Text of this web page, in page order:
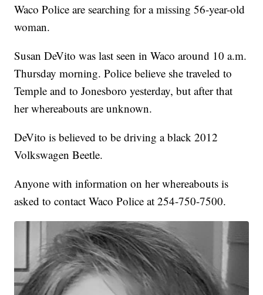
Waco Police are searching for a missing 56-year-old
woman.
Susan DeVito was last seen in Waco around 10 a.m.
Thursday morning. Police believe she traveled to
Temple and to Jonesboro yesterday, but after that
her whereabouts are unknown.
DeVito is believed to be driving a black 2012
Volkswagen Beetle.
Anyone with information on her whereabouts is
asked to contact Waco Police at 254-750-7500.